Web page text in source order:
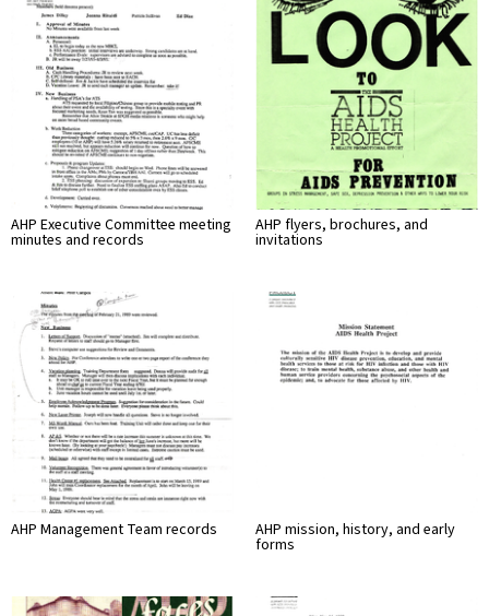
AHP Executive Committee meeting
minutes and records
AHP flyers, brochures, and
invitations
AHP Management Team records AHP mission, history, and early
forms